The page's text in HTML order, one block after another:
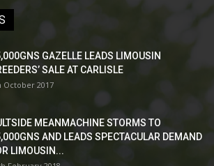
GAZELLE LEADS LIMOUSIN
SALE AT CARLISLE
October 2017
MEANMACHINE STORMS TO
AND LEADS SPECTACULAR DEMAND
LIMOUSIN...